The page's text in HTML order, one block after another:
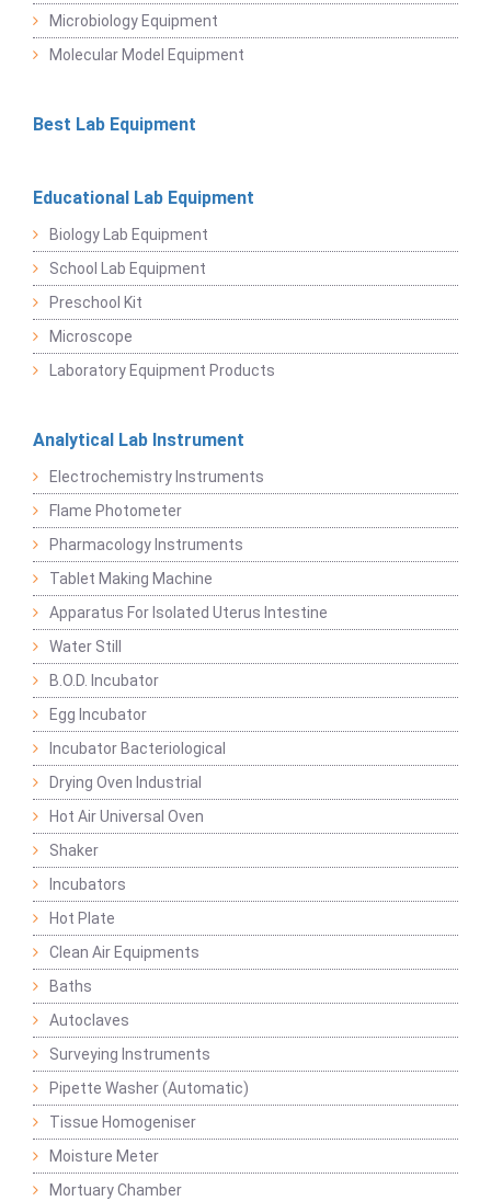
Microbiology Equipment
Molecular Model Equipment
Best Lab Equipment
Educational Lab Equipment
Biology Lab Equipment
School Lab Equipment
Preschool Kit
Microscope
Laboratory Equipment Products
Analytical Lab Instrument
Electrochemistry Instruments
Flame Photometer
Pharmacology Instruments
Tablet Making Machine
Apparatus For Isolated Uterus Intestine
Water Still
B.O.D. Incubator
Egg Incubator
Incubator Bacteriological
Drying Oven Industrial
Hot Air Universal Oven
Shaker
Incubators
Hot Plate
Clean Air Equipments
Baths
Autoclaves
Surveying Instruments
Pipette Washer (Automatic)
Tissue Homogeniser
Moisture Meter
Mortuary Chamber